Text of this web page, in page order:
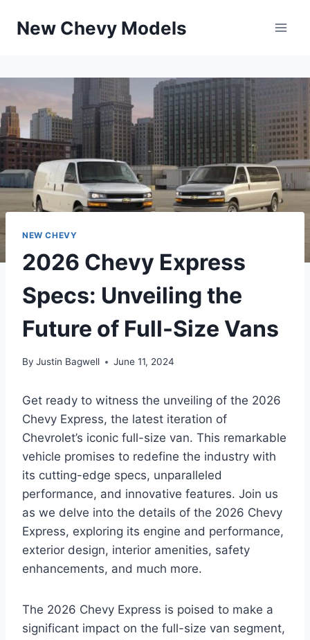
New Chevy Models
NEW CHEVY
2026 Chevy Express
Specs: Unveiling the
Future of Full-Size Vans
By Justin Bagwell June 11, 2024
Get ready to witness the unveiling of the 2026
Chevy Express, the latest iteration of
Chevrolet’s iconic full-size van. This remarkable
vehicle promises to redefine the industry with
its cutting-edge specs, unparalleled
performance, and innovative features. Join us
as we delve into the details of the 2026 Chevy
Express, exploring its engine and performance,
exterior design, interior amenities, safety
enhancements, and much more.
The 2026 Chevy Express is poised to make a
significant impact on the full-size van segment,